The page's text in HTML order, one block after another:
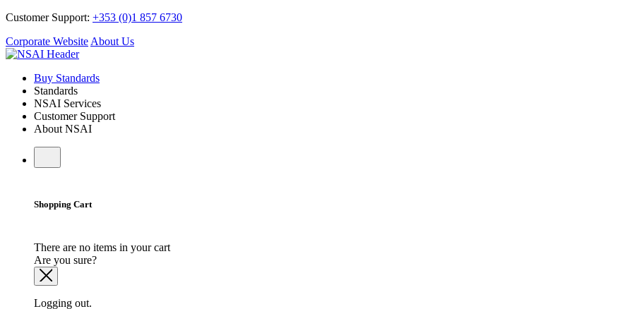
Customer Support: +353 (0)1 857 6730
Corporate Website About Us
Buy Standards
Standards
NSAI Services
Customer Support
About NSAI
Shopping Cart
There are no items in your cart
Are you sure?
Logging out.